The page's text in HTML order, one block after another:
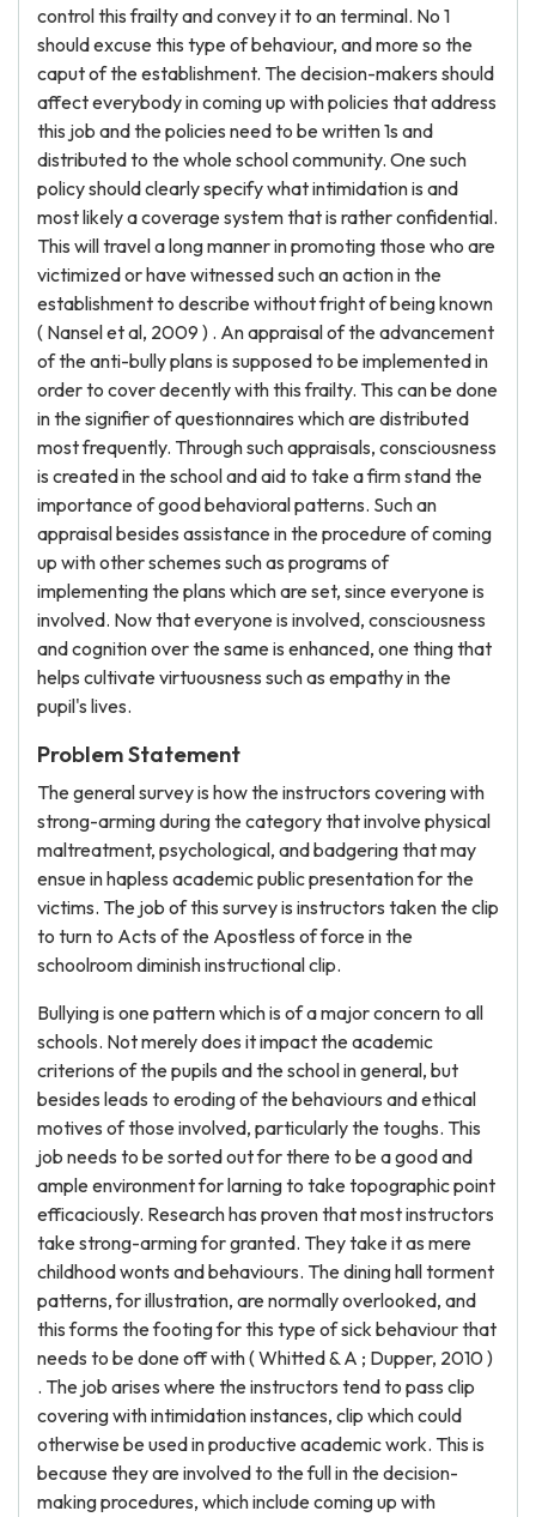
control this frailty and convey it to an terminal. No 1
should excuse this type of behaviour, and more so the
caput of the establishment. The decision-makers should
affect everybody in coming up with policies that address
this job and the policies need to be written 1s and
distributed to the whole school community. One such
policy should clearly specify what intimidation is and
most likely a coverage system that is rather confidential.
This will travel a long manner in promoting those who are
victimized or have witnessed such an action in the
establishment to describe without fright of being known
( Nansel et al, 2009 ) . An appraisal of the advancement
of the anti-bully plans is supposed to be implemented in
order to cover decently with this frailty. This can be done
in the signifier of questionnaires which are distributed
most frequently. Through such appraisals, consciousness
is created in the school and aid to take a firm stand the
importance of good behavioral patterns. Such an
appraisal besides assistance in the procedure of coming
up with other schemes such as programs of
implementing the plans which are set, since everyone is
involved. Now that everyone is involved, consciousness
and cognition over the same is enhanced, one thing that
helps cultivate virtuousness such as empathy in the
pupil's lives.
Problem Statement
The general survey is how the instructors covering with
strong-arming during the category that involve physical
maltreatment, psychological, and badgering that may
ensue in hapless academic public presentation for the
victims. The job of this survey is instructors taken the clip
to turn to Acts of the Apostless of force in the
schoolroom diminish instructional clip.
Bullying is one pattern which is of a major concern to all
schools. Not merely does it impact the academic
criterions of the pupils and the school in general, but
besides leads to eroding of the behaviours and ethical
motives of those involved, particularly the toughs. This
job needs to be sorted out for there to be a good and
ample environment for larning to take topographic point
efficaciously. Research has proven that most instructors
take strong-arming for granted. They take it as mere
childhood wonts and behaviours. The dining hall torment
patterns, for illustration, are normally overlooked, and
this forms the footing for this type of sick behaviour that
needs to be done off with ( Whitted & A ; Dupper, 2010 )
. The job arises where the instructors tend to pass clip
covering with intimidation instances, clip which could
otherwise be used in productive academic work. This is
because they are involved to the full in the decision-
making procedures, which include coming up with